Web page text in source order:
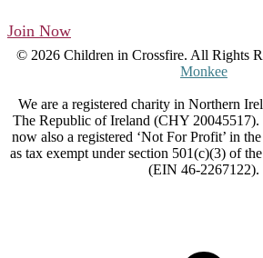
Join Now
© 2026 Children in Crossfire. All Rights
Monkee
We are a registered charity in Northern
The Republic of Ireland (CHY
now also a registered ‘Not For Profit’ in
as tax exempt under section 501(c)(3) of
(EIN 46-2267122).